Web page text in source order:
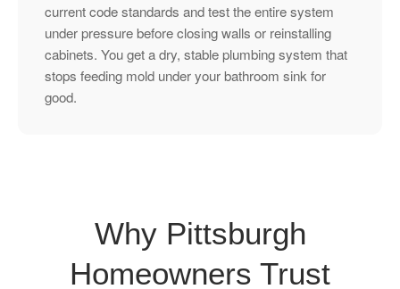
current code standards and test the entire system
under pressure before closing walls or reinstalling
cabinets. You get a dry, stable plumbing system that
stops feeding mold under your bathroom sink for
good.
Why Pittsburgh
Homeowners Trust